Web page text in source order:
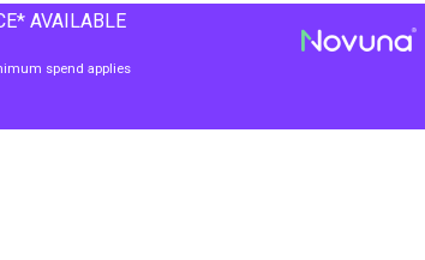
AVAILABLE
spend applies